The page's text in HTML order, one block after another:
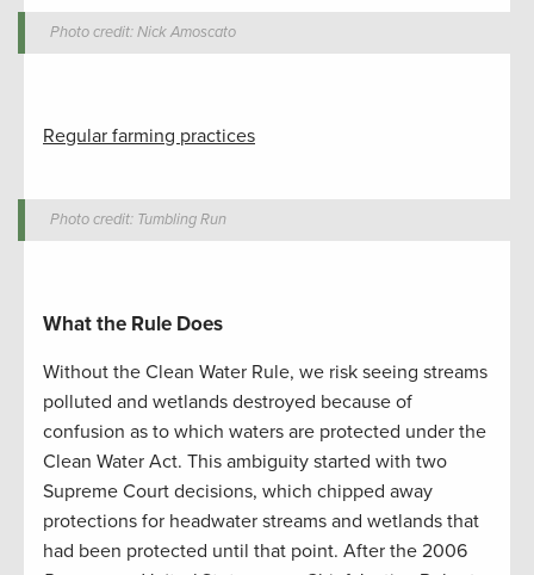
Photo credit: Nick Amoscato
Regular farming practices
Photo credit: Tumbling Run
What the Rule Does
Without the Clean Water Rule, we risk seeing streams
polluted and wetlands destroyed because of
confusion as to which waters are protected under the
Clean Water Act. This ambiguity started with two
Supreme Court decisions, which chipped away
protections for headwater streams and wetlands that
had been protected until that point. After the 2006